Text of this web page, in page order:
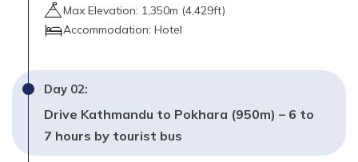
Day15
Trek Dhampus to Phedi (1080m) - 2 hour drive to
Max. Altitude
1,080m
Day16
Max Elevation: 1,350m (4,429ft)
Accommodation: Hotel
Day 02:
Drive Kathmandu to Pokhara (950m) – 6 to
7 hours by tourist bus